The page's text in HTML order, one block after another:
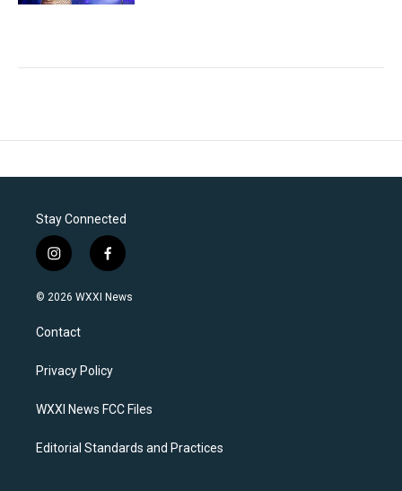
Stay Connected
i
n
s
a
g
a
f
a
c
k
© 2026 WXXI News
Contact
Privacy Policy
WXXI News FCC Files
Editorial Standards and Practices